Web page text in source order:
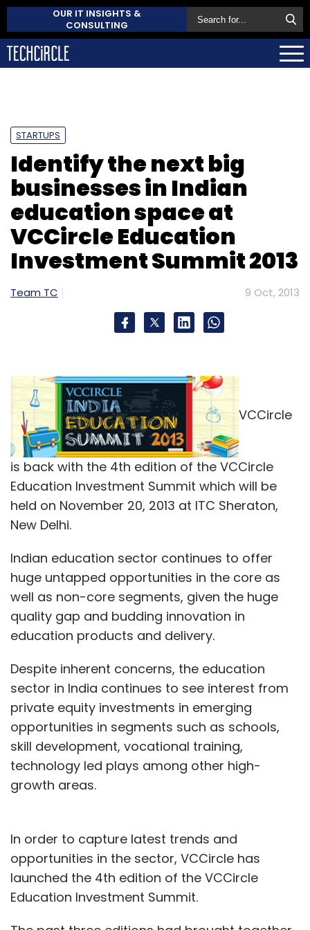
OUR IT INSIGHTS &
CONSULTING
STARTUPS
Identify the next big
businesses in Indian
education space at
VCCircle Education
Investment Summit 2013
Team TC 9 Oct, 2013
VCCircle
is back with the 4th edition of the VCCircle
Education Investment Summit which will be
held on November 20, 2013 at ITC Sheraton,
New Delhi.
Indian education sector continues to offer
huge untapped opportunities in the core as
well as non-core segments, given the huge
quality gap and budding innovation in
education products and delivery.
Despite inherent concerns, the education
sector in India continues to see interest from
private equity investments in emerging
opportunities in segments such as schools,
skill development, vocational training,
technology led plays among other high-
growth areas.
In order to capture latest trends and
opportunities in the sector, VCCircle has
launched the 4th edition of the VCCircle
Education Investment Summit.